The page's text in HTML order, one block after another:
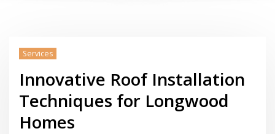
Services
Innovative Roof Installation
Techniques for Longwood
Homes